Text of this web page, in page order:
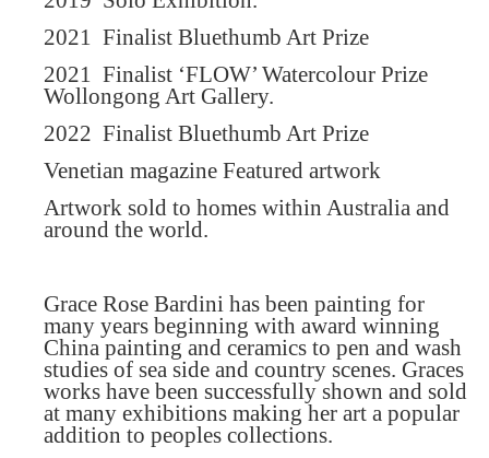
2021 Finalist Bluethumb Art Prize
2021 Finalist ‘FLOW’ Watercolour Prize
Wollongong Art Gallery.
2022 Finalist Bluethumb Art Prize
Venetian magazine Featured artwork
Artwork sold to homes within Australia and
around the world.
Grace Rose Bardini has been painting for
many years beginning with award winning
China painting and ceramics to pen and wash
studies of sea side and country scenes. Graces
works have been successfully shown and sold
at many exhibitions making her art a popular
addition to peoples collections.